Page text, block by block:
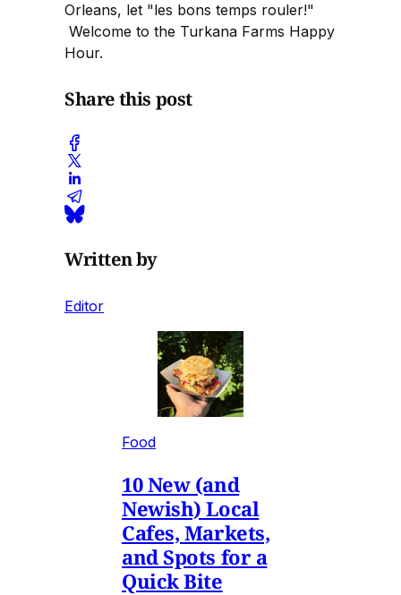
Orleans, let "les bons temps rouler!"
Welcome to the Turkana Farms Happy
Hour.
Share this post
Written by
Editor
Food
10 New (and
Newish) Local
Cafes, Markets,
and Spots for a
Quick Bite